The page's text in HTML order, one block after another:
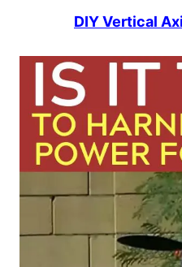
DIY Vertical